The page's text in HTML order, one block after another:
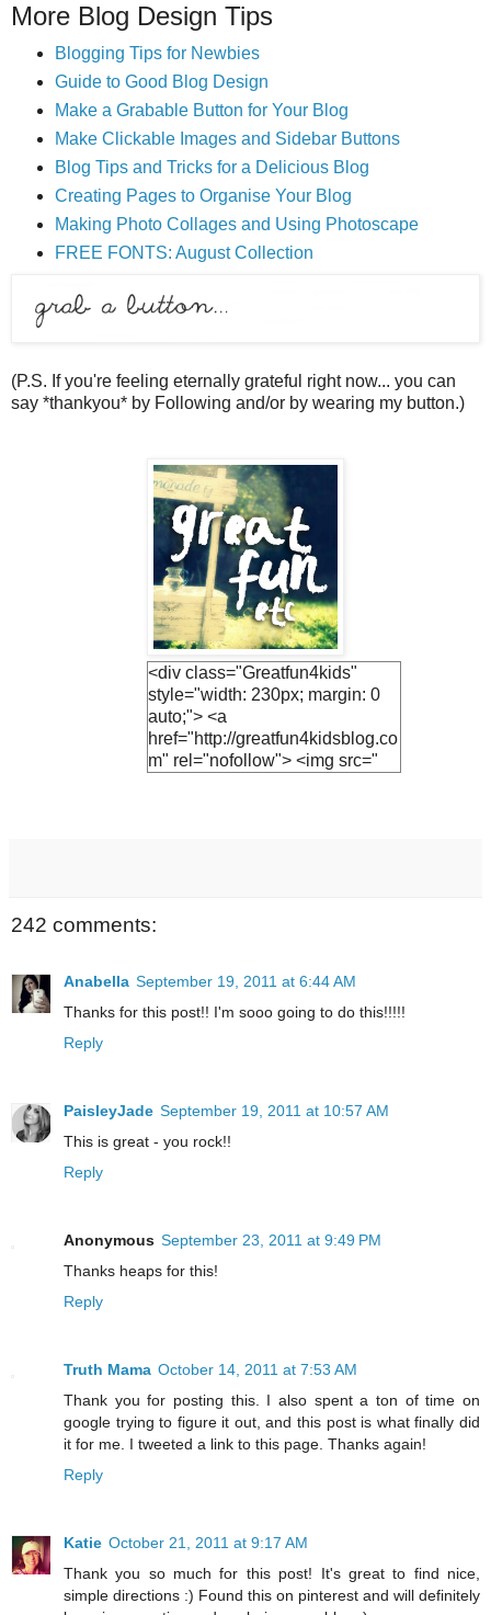
More Blog Design Tips
Blogging Tips for Newbies
Guide to Good Blog Design
Make a Grabable Button for Your Blog
Make Clickable Images and Sidebar Buttons
Blog Tips and Tricks for a Delicious Blog
Creating Pages to Organise Your Blog
Making Photo Collages and Using Photoscape
FREE FONTS: August Collection
(P.S. If you're feeling eternally grateful right now... you can
say *thankyou* by Following and/or by wearing my button.)
<div class="Greatfun4kids"
style="width: 230px; margin: 0
auto;"> <a
href="http://greatfun4kidsblog.co
m" rel="nofollow"> <img src="
YF0jh_R-
PT0UCwGJ1U/s1600/lemonade
width="230"/> </a> </div>
242 comments:
Anabella September 19, 2011 at 6:44 AM
Thanks for this post!! I'm sooo going to do this!!!!!
Reply
PaisleyJade September 19, 2011 at 10:57 AM
This is great - you rock!!
Reply
Anonymous September 23, 2011 at 9:49 PM
Thanks heaps for this!
Reply
Truth Mama October 14, 2011 at 7:53 AM
Thank you for posting this. I also spent a ton of time on
google trying to figure it out, and this post is what finally did
it for me. I tweeted a link to this page. Thanks again!
Reply
Katie October 21, 2011 at 9:17 AM
Thank you so much for this post! It's great to find nice,
simple directions :) Found this on pinterest and will definitely